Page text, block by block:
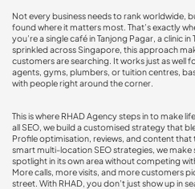
Not every business needs to rank worldwide,
found where it matters most. That’s exactly
you’re a single café in Tanjong Pagar, a clinic
sprinkled across Singapore, this approach
customers are searching. It works just as well
agents, gyms, plumbers, or tuition centres,
with people right around the corner.
This is where RHAD Agency steps in to make
all SEO, we build a customised strategy that
Profile optimisation, reviews, and content
smartmulti-location SEO strategies, we
spotlight in its own area without competing
More calls, more visits, and more customers
street. With RHAD, you don’t just show up in